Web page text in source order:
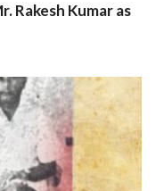
Rakesh Kumar as